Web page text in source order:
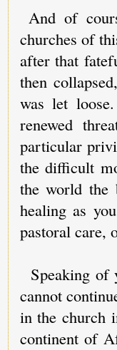
And of
churches of
after that
then
was let
renewed
particular
the difficult
the world the
healing as
pastoral care,
Speaking of
cannot
in the church
continent of